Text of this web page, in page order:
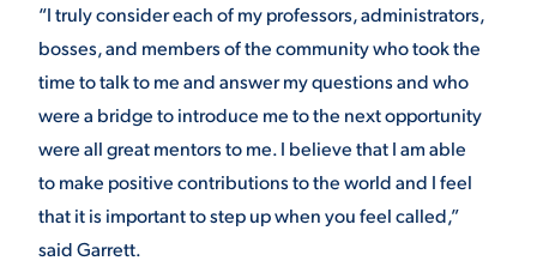
“I truly consider each of my professors, administrators,
bosses, and members of the community who took the
time to talk to me and answer my questions and who
were a bridge to introduce me to the next opportunity
were all great mentors to me. I believe that I am able
to make positive contributions to the world and I feel
that it is important to step up when you feel called,”
said Garrett.